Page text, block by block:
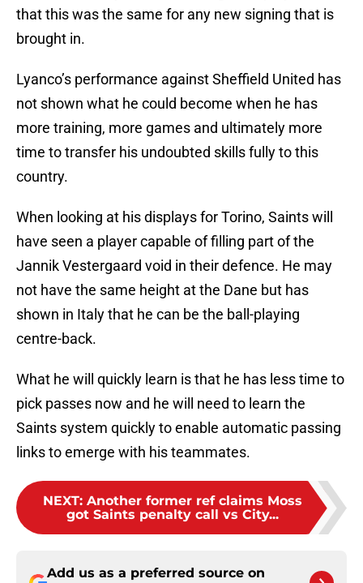
that this was the same for any new signing that is
brought in.
Lyanco’s performance against Sheffield United has
not shown what he could become when he has
more training, more games and ultimately more
time to transfer his undoubted skills fully to this
country.
When looking at his displays for Torino, Saints will
have seen a player capable of filling part of the
Jannik Vestergaard void in their defence. He may
not have the same height at the Dane but has
shown in Italy that he can be the ball-playing
centre-back.
What he will quickly learn is that he has less time to
pick passes now and he will need to learn the
Saints system quickly to enable automatic passing
links to emerge with his teammates.
NEXT: Another former ref claims Moss
got Saints penalty call vs City...
Add us as a preferred source on